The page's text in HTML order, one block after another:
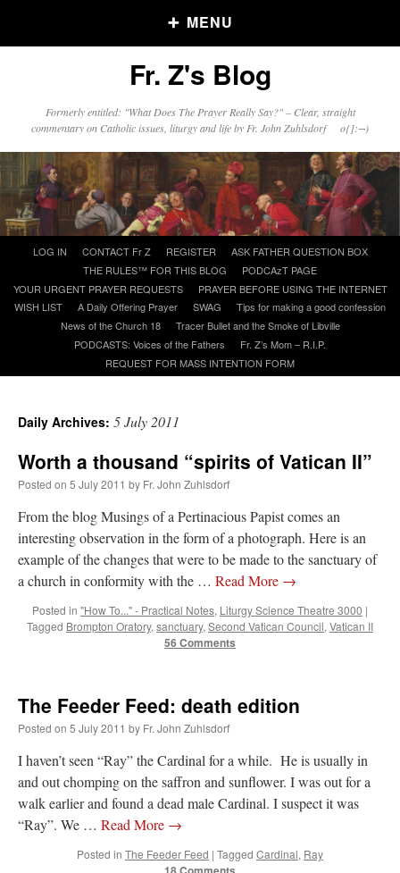
MENU
Older Posts
Click and say your Daily Offerings
jhoganonDaily Rome Shot 1676 – good news: “1. Rg4+ Kh8 2. Rh4+ Nh5 3. RxN+
Kg8 or Kg7 4. Qh7#”
hwriggles4
arrived in 1992 and talked me into being head usher at the 5:30 PM…”
Fr. Z's Blog
Formerly entitled: "What Does The Prayer Really Say?" – Clear, straight
commentary on Catholic issues, liturgy and life by Fr. John Zuhlsdorf o{]:¬)
content
LOG IN CONTACT Fr Z REGISTER
ASK FATHER QUESTION BOX
THE RULES™ FOR THIS BLOG
PODCAzT PAGE
YOUR URGENT PRAYER REQUESTS
PRAYER BEFORE USING THE INTERNET
WISH LIST
A Daily Offering Prayer SWAG
Tips for making a good confession
News of the Church 18
Tracer Bullet and the Smoke of Libville
PODCASTS: Voices of the Fathers
Fr. Z’s Mom – R.I.P.
REQUEST FOR MASS INTENTION FORM
Daily Archives: 5 July 2011
Worth a thousand “spirits of Vatican II”
Posted on 5 July 2011 by Fr. John Zuhlsdorf
From the blog Musings of a Pertinacious Papist comes an
interesting observation in the form of a photograph. Here is an
example of the changes that were to be made to the sanctuary of
a church in conformity with the … Read More →
Posted in "How To..." - Practical Notes, Liturgy Science Theatre 3000 |
Tagged Brompton Oratory, sanctuary, Second Vatican Council, Vatican II
56 Comments
The Feeder Feed: death edition
Posted on 5 July 2011 by Fr. John Zuhlsdorf
I haven’t seen “Ray” the Cardinal for a while. He is usually in
and out chomping on the saffron and sunflower. I was out for a
walk earlier and found a dead male Cardinal. I suspect it was
“Ray”. We … Read More →
Posted in The Feeder Feed | Tagged Cardinal, Ray